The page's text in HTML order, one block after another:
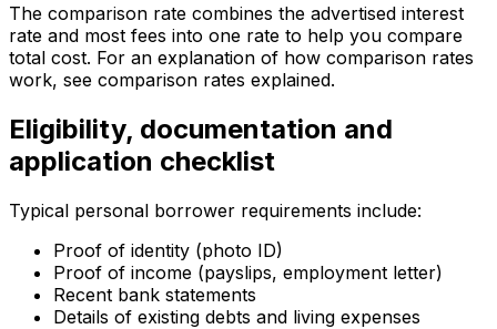
The comparison rate combines the advertised interest
rate and most fees into one rate to help you compare
total cost. For an explanation of how comparison rates
work, see comparison rates explained.
Eligibility, documentation and
application checklist
Typical personal borrower requirements include:
Proof of identity (photo ID)
Proof of income (payslips, employment letter)
Recent bank statements
Details of existing debts and living expenses